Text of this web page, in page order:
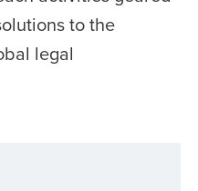
to the
legal